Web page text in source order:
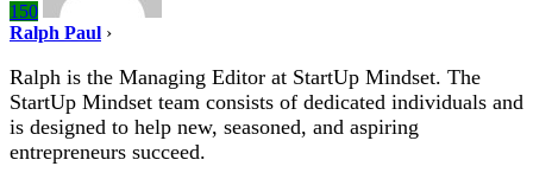
150
Ralph Paul ›
Ralph is the Managing Editor at StartUp Mindset. The
StartUp Mindset team consists of dedicated individuals and
is designed to help new, seasoned, and aspiring
entrepreneurs succeed.